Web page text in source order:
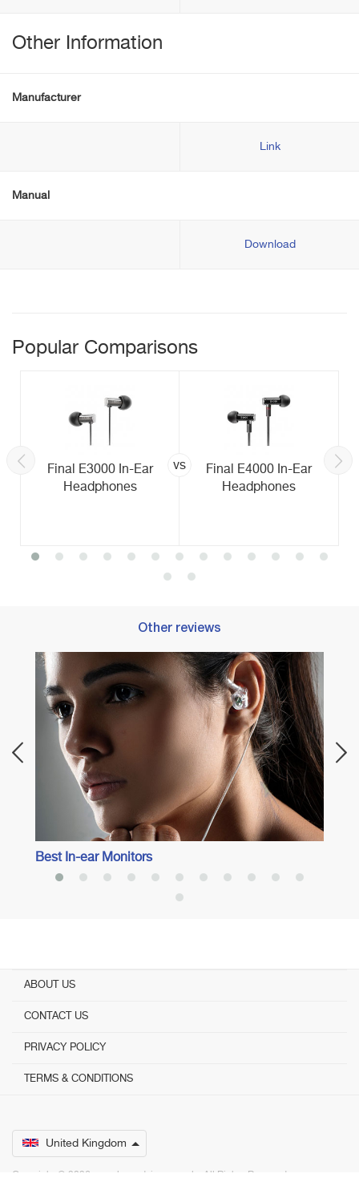
Other Information
Manufacturer
Link
Manual
Download
Popular Comparisons
Final E3000 In-Ear
Headphones
vs
Final E4000 In-Ear
Headphones
Other reviews
Best In-ear Monitors
ABOUT US
CONTACT US
PRIVACY POLICY
TERMS & CONDITIONS
United Kingdom
Copyright © 2026 www.bestadvisers.co.uk. ­ All Rights Reserved